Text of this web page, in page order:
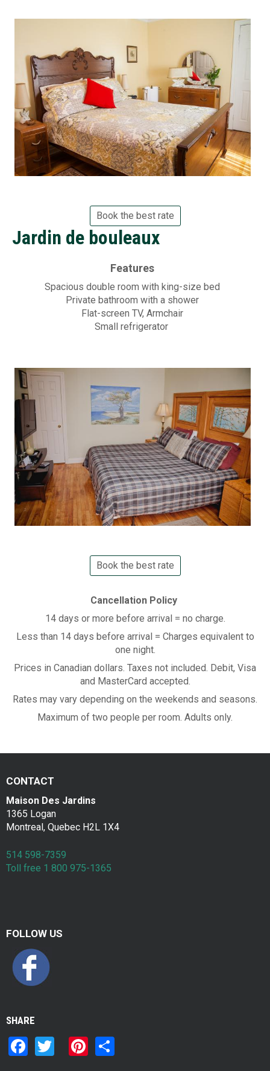
Book the best rate
Jardin de bouleaux
Features
Spacious double room with king-size bed
Private bathroom with a shower
Flat-screen TV, Armchair
Small refrigerator
Book the best rate
Cancellation Policy
14 days or more before arrival = no charge.
Less than 14 days before arrival = Charges equivalent to
one night.
Prices in Canadian dollars. Taxes not included. Debit, Visa
and MasterCard accepted.
Rates may vary depending on the weekends and seasons.
Maximum of two people per room. Adults only.
CONTACT
Maison Des Jardins
1365 Logan
Montreal, Quebec H2L 1X4
514 598-7359
Toll free 1 800 975-1365
FOLLOW US
SHARE
F
Pi